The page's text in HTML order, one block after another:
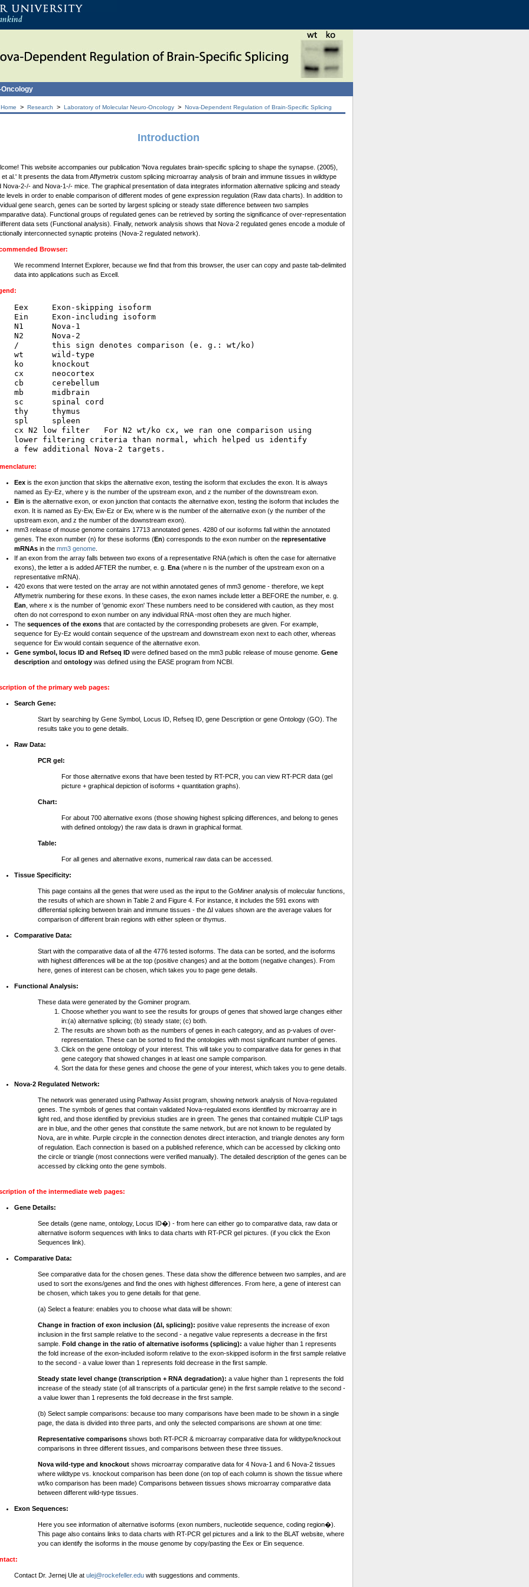
> Research > Laboratory of Molecular Neuro-Oncology > Nova-Dependent Regulation of Brain-Specific Splicing
Introduction
This website accompanies our publication 'Nova regulates brain-specific splicing to shape the synapse. (2005),
et al.' It presents the data from Affymetrix custom splicing microarray analysis of brain and immune tissues in wildtype
Nova-2-/- and Nova-1-/- mice. The graphical presentation of data integrates information alternative splicing and steady
levels in order to enable comparison of different modes of gene expression regulation (Raw data charts). In addition to
gene search, genes can be sorted by largest splicing or steady state difference between two samples
data). Functional groups of regulated genes can be retrieved by sorting the significance of over-representation
data sets (Functional analysis). Finally, network analysis shows that Nova-2 regulated genes encode a module of
interconnected synaptic proteins (Nova-2 regulated network).
Browser:
We recommend Internet Explorer, because we find that from this browser, the user can copy and paste tab-delimited
data into applications such as Excell.
Eex     Exon-skipping isoform
Ein     Exon-including isoform
N1      Nova-1
N2      Nova-2
/       this sign denotes comparison (e. g.: wt/ko)
wt      wild-type
ko      knockout
cx      neocortex
cb      cerebellum
mb      midbrain
sc      spinal cord
thy     thymus
spl     spleen
cx N2 low filter   For N2 wt/ko cx, we ran one comparison using
lower filtering criteria than normal, which helped us identify
Eex is the exon junction that skips the alternative exon, testing the isoform that excludes the exon. It is always
named as Ey-Ez, where y is the number of the upstream exon, and z the number of the downstream exon.
Ein is the alternative exon, or exon junction that contacts the alternative exon, testing the isoform that includes the
exon. It is named as Ey-Ew, Ew-Ez or Ew, where w is the number of the alternative exon (y the number of the
upstream exon, and z the number of the downstream exon).
mm3 release of mouse genome contains 17713 annotated genes. 4280 of our isoforms fall within the annotated
genes. The exon number (n) for these isoforms (En) corresponds to the exon number on the representative
mRNAs in the mm3 genome
If an exon from the array falls between two exons of a representative RNA (which is often the case for alternative
exons), the letter a is added AFTER the number, e. g. Ena (where n is the number of the upstream exon on a
representative mRNA).
420 exons that were tested on the array are not within annotated genes of mm3 genome - therefore, we kept
Affymetrix numbering for these exons. In these cases, the exon names include letter a BEFORE the number, e. g.
Ean , where x is the number of 'genomic exon' These numbers need to be considered with caution, as they most
often do not correspond to exon number on any individual RNA -most often they are much higher.
The sequences of the exons that are contacted by the corresponding probesets are given. For example,
sequence for Ey-Ez would contain sequence of the upstream and downstream exon next to each other, whereas
sequence for Ew would contain sequence of the alternative exon.
Gene symbol, locus ID and Refseq ID were defined based on the mm3 public release of mouse genome. Gene
description and ontology was defined using the EASE program from NCBI.
of the primary web pages:
Search Gene:
Start by searching by Gene Symbol, Locus ID, Refseq ID, gene Description or gene Ontology (GO). The
results take you to gene details.
Raw Data:
PCR gel:
For those alternative exons that have been tested by RT-PCR, you can view RT-PCR data (gel
picture + graphical depiction of isoforms + quantitation graphs).
Chart:
For about 700 alternative exons (those showing highest splicing differences, and belong to genes
with defined ontology) the raw data is drawn in graphical format.
Table:
For all genes and alternative exons, numerical raw data can be accessed.
Tissue Specificity:
This page contains all the genes that were used as the input to the GoMiner analysis of molecular functions,
the results of which are shown in Table 2 and Figure 4. For instance, it includes the 591 exons with
differential splicing between brain and immune tissues - the ΔI values shown are the average values for
comparison of different brain regions with either spleen or thymus.
Comparative Data:
Start with the comparative data of all the 4776 tested isoforms. The data can be sorted, and the isoforms
with highest differences will be at the top (positive changes) and at the bottom (negative changes). From
here, genes of interest can be chosen, which takes you to page gene details.
Functional Analysis:
These data were generated by the Gominer program.
Choose whether you want to see the results for groups of genes that showed large changes either
in:(a) alternative splicing; (b) steady state; (c) both.
The results are shown both as the numbers of genes in each category, and as p-values of over-
representation. These can be sorted to find the ontologies with most significant number of genes.
Click on the gene ontology of your interest. This will take you to comparative data for genes in that
gene category that showed changes in at least one sample comparison.
Sort the data for these genes and choose the gene of your interest, which takes you to gene details.
Nova-2 Regulated Network:
The network was generated using Pathway Assist program, showing network analysis of Nova-regulated
genes. The symbols of genes that contain validated Nova-regulated exons identified by microarray are in
light red, and those identified by previoius studies are in green. The genes that contained multiple CLIP tags
are in blue, and the other genes that constitute the same network, but are not known to be regulated by
Nova, are in white. Purple circple in the connection denotes direct interaction, and triangle denotes any form
of regulation. Each connection is based on a published reference, which can be accessed by clicking onto
the circle or triangle (most connections were verified manually). The detailed description of the genes can be
accessed by clicking onto the gene symbols.
of the intermediate web pages:
Gene Details:
See details (gene name, ontology, Locus ID�) - from here can either go to comparative data, raw data or
alternative isoform sequences with links to data charts with RT-PCR gel pictures. (if you click the Exon
Sequences link).
Comparative Data:
See comparative data for the chosen genes. These data show the difference between two samples, and are
used to sort the exons/genes and find the ones with highest differences. From here, a gene of interest can
be chosen, which takes you to gene details for that gene.
(a) Select a feature: enables you to choose what data will be shown:
Change in fraction of exon inclusion (ΔI, splicing): positive value represents the increase of exon
inclusion in the first sample relative to the second - a negative value represents a decrease in the first
sample. Fold change in the ratio of alternative isoforms (splicing): a value higher than 1 represents
the fold increase of the exon-included isoform relative to the exon-skipped isoform in the first sample relative
to the second - a value lower than 1 represents fold decrease in the first sample.
Steady state level change (transcription + RNA degradation): a value higher than 1 represents the fold
increase of the steady state (of all transcripts of a particular gene) in the first sample relative to the second -
a value lower than 1 represents the fold decrease in the first sample.
(b) Select sample comparisons: because too many comparisons have been made to be shown in a single
page, the data is divided into three parts, and only the selected comparisons are shown at one time:
Representative comparisons shows both RT-PCR & microarray comparative data for wildtype/knockout
comparisons in three different tissues, and comparisons between these three tissues.
Nova wild-type and knockout shows microarray comparative data for 4 Nova-1 and 6 Nova-2 tissues
where wildtype vs. knockout comparison has been done (on top of each column is shown the tissue where
wt/ko comparison has been made) Comparisons between tissues shows microarray comparative data
between different wild-type tissues.
Exon Sequences:
Here you see information of alternative isoforms (exon numbers, nucleotide sequence, coding region�).
This page also contains links to data charts with RT-PCR gel pictures and a link to the BLAT website, where
you can identify the isoforms in the mouse genome by copy/pasting the Eex or Ein sequence.
Contact Dr. Jernej Ule at ulej@rockefeller.edu with suggestions and comments.